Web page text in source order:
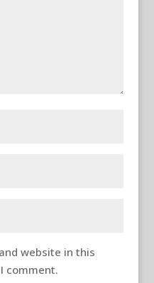
website in this
comment.